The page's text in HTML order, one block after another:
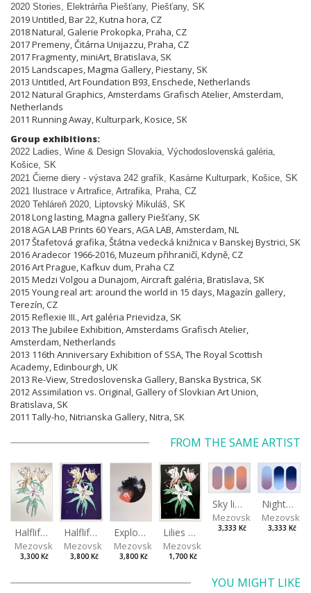
2020 Stories, Elektrárňa Piešťany, Piešťany, SK
2019 Untitled, Bar 22, Kutna hora, CZ
2018 Natural, Galerie Prokopka, Praha, CZ
2017 Premeny, Čitárna Unijazzu, Praha, CZ
2017 Fragmenty, miniArt, Bratislava, SK
2015 Landscapes, Magma Gallery, Piestany, SK
2013 Untitled, Art Foundation B93, Enschede, Netherlands
2012 Natural Graphics, Amsterdams Grafisch Atelier, Amsterdam,
Netherlands
2011 Running Away, Kulturpark, Kosice, SK
Group exhibitions:
2022 Ladies, Wine & Design Slovakia, Východoslovenská galéria,
Košice, SK
2021 Čierne diery - výstava 242 grafík, Kasárne Kulturpark, Košice, SK
2021 Ilustrace v Artrafice, Artrafika, Praha, CZ
2020 Tehláreň 2020, Liptovský Mikuláš, SK
2018 Long lasting, Magna gallery Piešťany, SK
2018 AGA LAB Prints 60 Years, AGA LAB, Amsterdam, NL
2017 Štafetová grafika, Štátna vedecká knižnica v Banskej Bystrici, SK
2016 Aradecor 1966-2016, Muzeum přihraničí, Kdyně, CZ
2016 Art Prague, Kafkuv dum, Praha CZ
2015 Medzi Volgou a Dunajom, Aircraft galéria, Bratislava, SK
2015 Young real art: around the world in 15 days, Magazín gallery,
Terezín, CZ
2015 Reflexie III., Art galéria Prievidza, SK
2013 The Jubilee Exhibition, Amsterdams Grafisch Atelier,
Amsterdam, Netherlands
2013 116th Anniversary Exhibition of SSA, The Royal Scottish
Academy, Edinbourgh, UK
2013 Re-View, Stredoslovenska Gallery, Banska Bystrica, SK
2012 Assimilation vs. Original, Gallery of Slovkian Art Union,
Bratislava, SK
2011 Tally-ho, Nitrianska Gallery, Nitra, SK
FROM THE SAME ARTIST
Halflife II
Mezovská Livia
3,300 Kč
Halflife I
Mezovská Livia
3,800 Kč
Explosion
Mezovská Livia
3,800 Kč
Lilies in green
Mezovská Livia
1,700 Kč
Sky light
Mezovská Livia
3,333 Kč
Night sky
Mezovská
3,333 Kč
YOU MIGHT LIKE